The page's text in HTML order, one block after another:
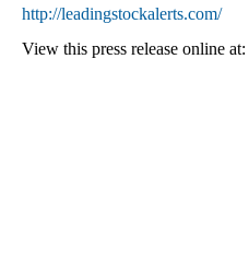
http://leadingstockalerts.com/
View this press release online at: